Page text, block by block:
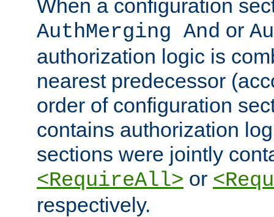
When a configuration
AuthMerging And or
authorization logic is
nearest predecessor
order of configuration
contains authorization
sections were jointly
<RequireAll> or
respectively.